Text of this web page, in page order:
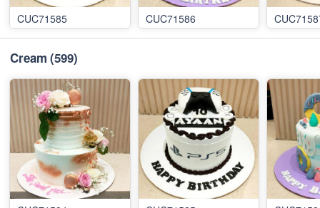
CUC71585 CUC71586
Cream (599)